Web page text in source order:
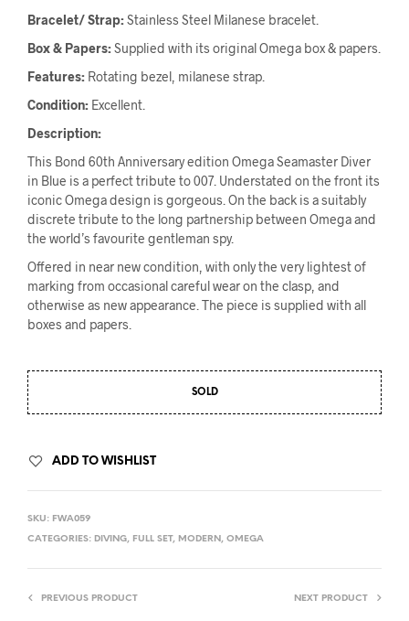
Bracelet/ Strap:Stainless Steel Milanese bracelet.
Box & Papers:Supplied with its original Omega box & papers.
Features: Rotating bezel, milanese strap.
Condition: Excellent.
Description:
This Bond 60th Anniversary edition Omega Seamaster Diver
in Blue is a perfect tribute to 007. Understated on the front its
iconic Omega design is gorgeous. On the back is a suitably
discrete tribute to the long partnership between Omega and
the world’s favourite gentleman spy.
Offered in near new condition, with only the very lightest of
marking from occasional careful wear on the clasp, and
otherwise as new appearance. The piece is supplied with all
boxes and papers.
SOLD
ADD TO WISHLIST
SKU: FWA059
CATEGORIES: DIVING, FULL SET, MODERN , OMEGA
PREVIOUS PRODUCT NEXT PRODUCT